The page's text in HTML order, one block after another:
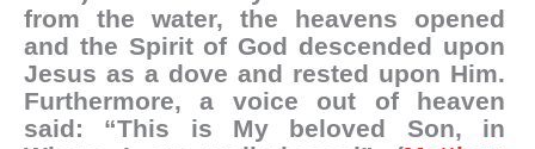
from the water, the heavens opened
and the Spirit of God descended upon
Jesus as a dove and rested upon Him.
Furthermore, a voice out of heaven
said: “This is My beloved Son, in